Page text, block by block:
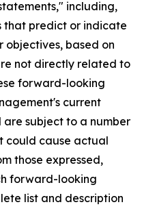
including,
that predict or indicate
objectives, based on
not directly related to
forward-looking
current
subject to a number
could cause actual
those expressed,
forward-looking
list and description